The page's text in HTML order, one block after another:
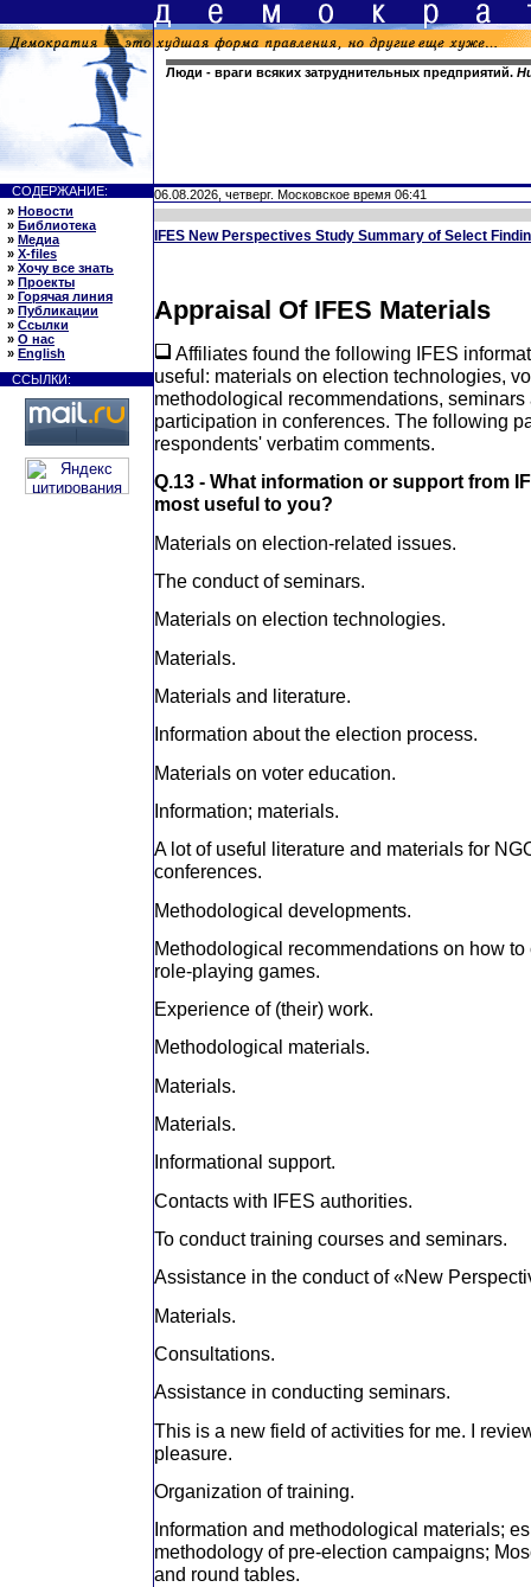
Люди - враги всяких затруднительных предприятий.
СОДЕРЖАНИЕ:
» Новости
» Библиотека
» Медиа
» X-files
» Хочу все знать
» Проекты
» Горячая линия
» Публикации
» Ссылки
» О нас
» English
ССЫЛКИ:
06.08.2026, четверг. Московское время 06:41
IFES New Perspectives Study Summary of Select
Appraisal Of IFES Materials
Affiliates found the following IFES
useful: materials on election technologies,
methodological recommendations,
participation in conferences. The following
respondents' verbatim comments.
Q.13 - What information or support from
most useful to you?
Materials on election-related issues.
The conduct of seminars.
Materials on election technologies.
Materials.
Materials and literature.
Information about the election process.
Materials on voter education.
Information; materials.
A lot of useful literature and materials for
conferences.
Methodological developments.
Methodological recommendations on how
role-playing games.
Experience of (their) work.
Methodological materials.
Materials.
Materials.
Informational support.
Contacts with IFES authorities.
To conduct training courses and seminars.
Assistance in the conduct of «New
Materials.
Consultations.
Assistance in conducting seminars.
This is a new field of activities for me. I
pleasure.
Organization of training.
Information and methodological materials;
methodology of pre-election campaigns;
and round tables.